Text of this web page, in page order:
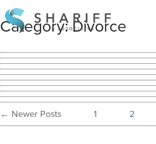
Category:Divorce
Posts
pagination
← Newer Posts 1 2